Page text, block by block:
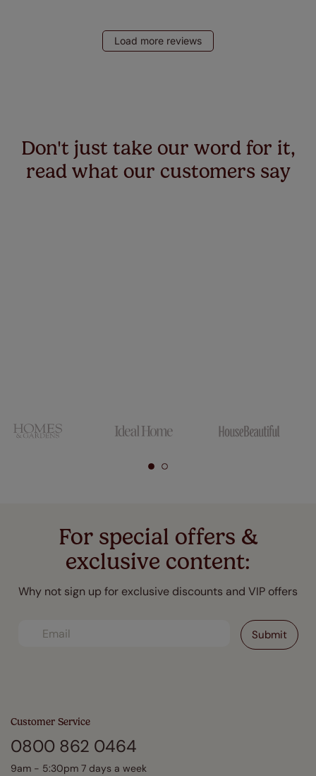
Load more reviews
Don't just take our word for it,
read what our customers say
For special offers &
exclusive content:
Why not sign up for exclusive discounts and VIP offers
Customer Service
0800 862 0464
9am - 5:30pm 7 days a week